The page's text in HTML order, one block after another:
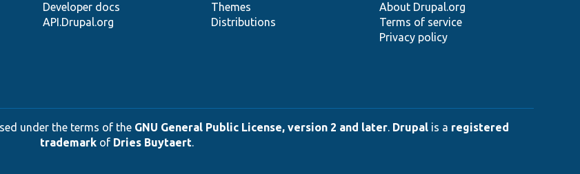
Developer docs
API.Drupal.org
Themes
Distributions
About Drupal.org
Terms of service
Privacy policy
under the terms of the GNU General Public License, version 2 and later. Drupal is a registered
trademarkof Dries Buytaert.